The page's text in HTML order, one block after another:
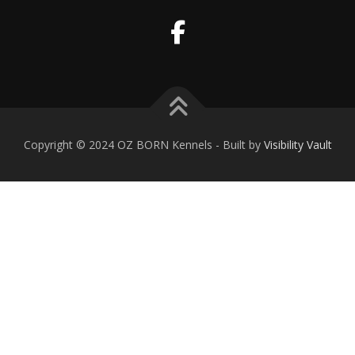
Copyright © 2024 OZ BORN Kennels - Built by Visibility Vault